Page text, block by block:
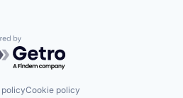
by Getro.com
Cookie policy